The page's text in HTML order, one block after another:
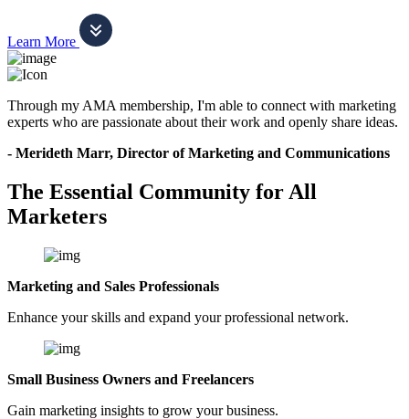
Learn More
Through my AMA membership, I'm able to connect with marketing
experts who are passionate about their work and openly share ideas.
- Merideth Marr, Director of Marketing and Communications
The Essential Community for All
Marketers
Marketing and Sales Professionals
Enhance your skills and expand your professional network.
Small Business Owners and Freelancers
Gain marketing insights to grow your business.